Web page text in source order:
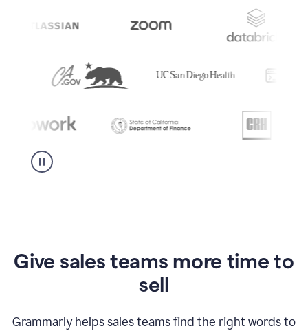
Give sales teams more time to
sell
Grammarly helps sales teams find the right words to